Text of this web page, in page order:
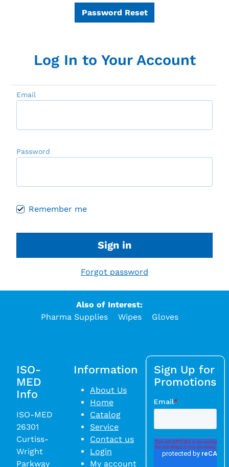
Password Reset
Log In to Your Account
Email
Password
Remember me
Sign in
Forgot password
Also of Interest:
Pharma Supplies
Wipes Gloves
ISO-
MED
Info
ISO-MED
26301
Curtiss-
Wright
Parkway
Information
About Us
Home
Catalog
Service
Contact us
Login
My account
Sign Up for
Promotions